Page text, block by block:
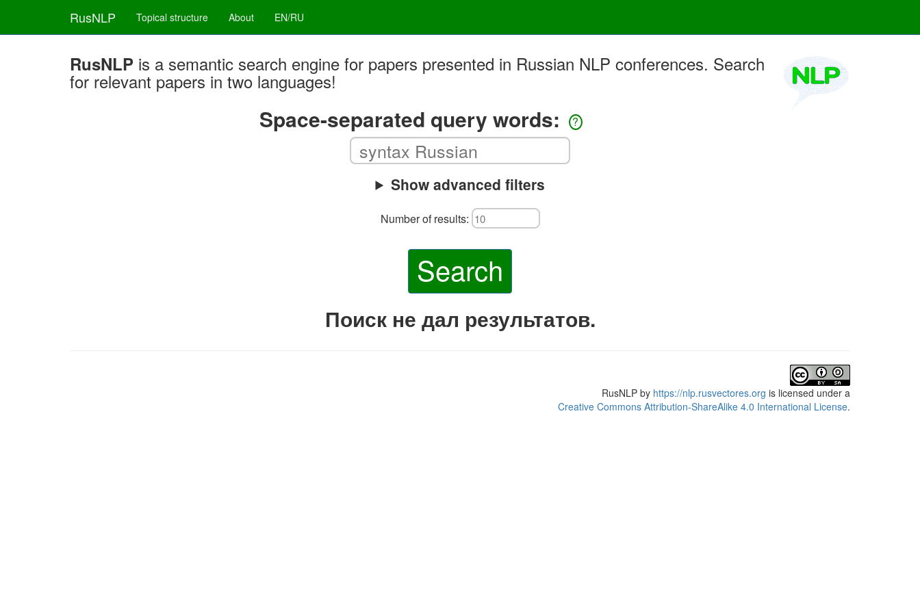
RusNLP Topical structure About EN/RU
RusNLP is a semantic search engine for papers presented in Russian NLP conferences. Search
for relevant papers in two languages!
Space-separated query words: ?
Show advanced filters
Number of results:
Search
Поиск не дал результатов.
RusNLP by https://nlp.rusvectores.org is licensed under a
Creative Commons Attribution-ShareAlike 4.0 International License.